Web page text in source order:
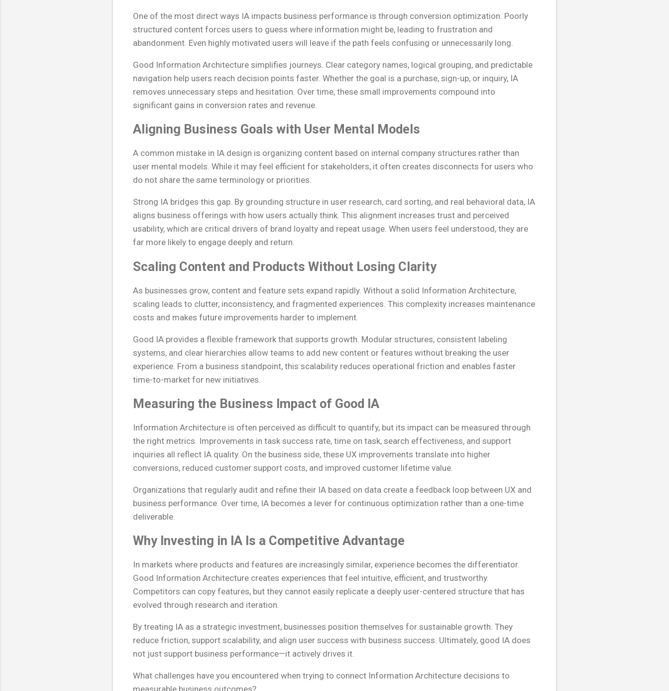
One of the most direct ways IA impacts business performance is through conversion optimization. Poorly
structured content forces users to guess where information might be, leading to frustration and
abandonment. Even highly motivated users will leave if the path feels confusing or unnecessarily long.
Good Information Architecture simplifies journeys. Clear category names, logical grouping, and predictable
navigation help users reach decision points faster. Whether the goal is a purchase, sign-up, or inquiry, IA
removes unnecessary steps and hesitation. Over time, these small improvements compound into
significant gains in conversion rates and revenue.
Aligning Business Goals with User Mental Models
A common mistake in IA design is organizing content based on internal company structures rather than
user mental models. While it may feel efficient for stakeholders, it often creates disconnects for users who
do not share the same terminology or priorities.
Strong IA bridges this gap. By grounding structure in user research, card sorting, and real behavioral data, IA
aligns business offerings with how users actually think. This alignment increases trust and perceived
usability, which are critical drivers of brand loyalty and repeat usage. When users feel understood, they are
far more likely to engage deeply and return.
Scaling Content and Products Without Losing Clarity
As businesses grow, content and feature sets expand rapidly. Without a solid Information Architecture,
scaling leads to clutter, inconsistency, and fragmented experiences. This complexity increases maintenance
costs and makes future improvements harder to implement.
Good IA provides a flexible framework that supports growth. Modular structures, consistent labeling
systems, and clear hierarchies allow teams to add new content or features without breaking the user
experience. From a business standpoint, this scalability reduces operational friction and enables faster
time-to-market for new initiatives.
Measuring the Business Impact of Good IA
Information Architecture is often perceived as difficult to quantify, but its impact can be measured through
the right metrics. Improvements in task success rate, time on task, search effectiveness, and support
inquiries all reflect IA quality. On the business side, these UX improvements translate into higher
conversions, reduced customer support costs, and improved customer lifetime value.
Organizations that regularly audit and refine their IA based on data create a feedback loop between UX and
business performance. Over time, IA becomes a lever for continuous optimization rather than a one-time
deliverable.
Why Investing in IA Is a Competitive Advantage
In markets where products and features are increasingly similar, experience becomes the differentiator.
Good Information Architecture creates experiences that feel intuitive, efficient, and trustworthy.
Competitors can copy features, but they cannot easily replicate a deeply user-centered structure that has
evolved through research and iteration.
By treating IA as a strategic investment, businesses position themselves for sustainable growth. They
reduce friction, support scalability, and align user success with business success. Ultimately, good IA does
not just support business performance—it actively drives it.
What challenges have you encountered when trying to connect Information Architecture decisions to